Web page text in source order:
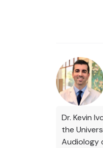
Dr. Kevin
the
Audiology